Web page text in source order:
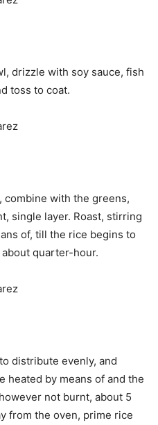
drizzle with soy sauce, fish
toss to coat.
combine with the greens,
single layer. Roast, stirring
of, till the rice begins to
quarter-hour.
distribute evenly, and
heated by means of and the
not burnt, about 5
from the oven, prime rice